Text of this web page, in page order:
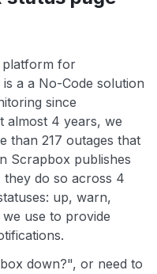
platform for
a a No-Code solution
since
almost 4 years, we
than 217 outages that
Scrapbox publishes
they do so across 4
up, warn,
use to provide
down?", or need to